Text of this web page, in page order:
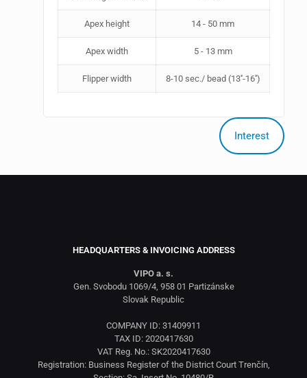
Apex height 14 - 50 mm
Apex width 5 - 13 mm
Flipper width 8-10 sec./ bead (13''-16'')
Interest
HEADQUARTERS & INVOICING ADDRESS
VIPO a. s.
Gen. Svobodu 1069/4, 958 01 Partizánske
Slovak Republic
COMPANY ID: 31409911
TAX ID: 2020417630
VAT Reg. No.: SK2020417630
Registration: Business Register of the District Court Trenčín,